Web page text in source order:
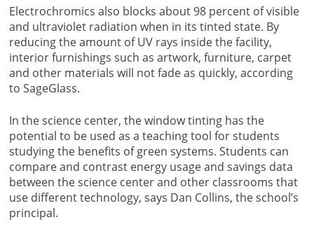
Electrochromics also blocks about 98 percent of visible
and ultraviolet radiation when in its tinted state. By
reducing the amount of UV rays inside the facility,
interior furnishings such as artwork, furniture, carpet
and other materials will not fade as quickly, according
to SageGlass.
In the science center, the window tinting has the
potential to be used as a teaching tool for students
studying the benefits of green systems. Students can
compare and contrast energy usage and savings data
between the science center and other classrooms that
use different technology, says Dan Collins, the school’s
principal.